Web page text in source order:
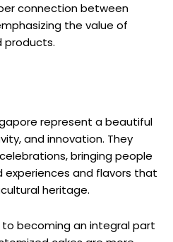
connection between
the value of
products.
represent a beautiful
and innovation. They
bringing people
and flavors that
heritage.
to becoming an integral part